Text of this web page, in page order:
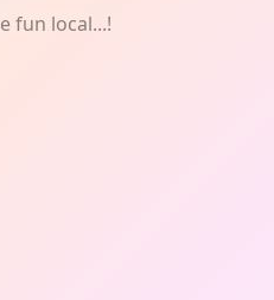
fun local...!